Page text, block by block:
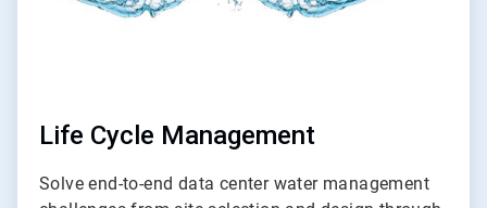
Life Cycle Management
Solve end-to-end data center water management